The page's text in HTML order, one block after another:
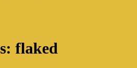
flaked